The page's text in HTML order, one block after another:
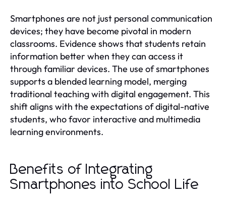
Smartphones are not just personal communication
devices; they have become pivotal in modern
classrooms. Evidence shows that students retain
information better when they can access it
through familiar devices. The use of smartphones
supports a blended learning model, merging
traditional teaching with digital engagement. This
shift aligns with the expectations of digital-native
students, who favor interactive and multimedia
learning environments.
Benefits of Integrating
Smartphones into School Life